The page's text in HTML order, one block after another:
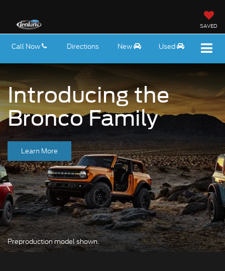
SAVED
Call Now Directions New Used
Introducing the
Bronco Family
Learn More
Preproduction model shown.